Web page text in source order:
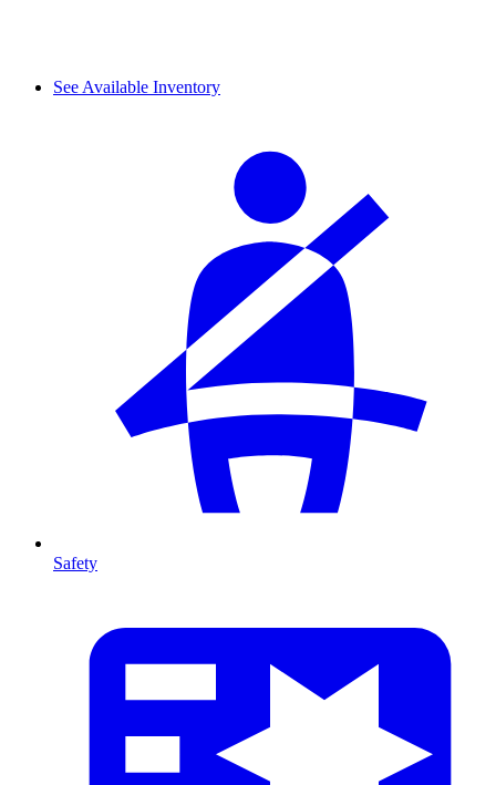
See Available Inventory
Safety